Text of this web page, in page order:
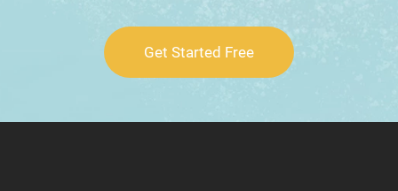
Get Started Free